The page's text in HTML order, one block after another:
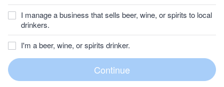
I manage a business that sells beer, wine, or spirits to local
drinkers.
I'm a beer, wine, or spirits drinker.